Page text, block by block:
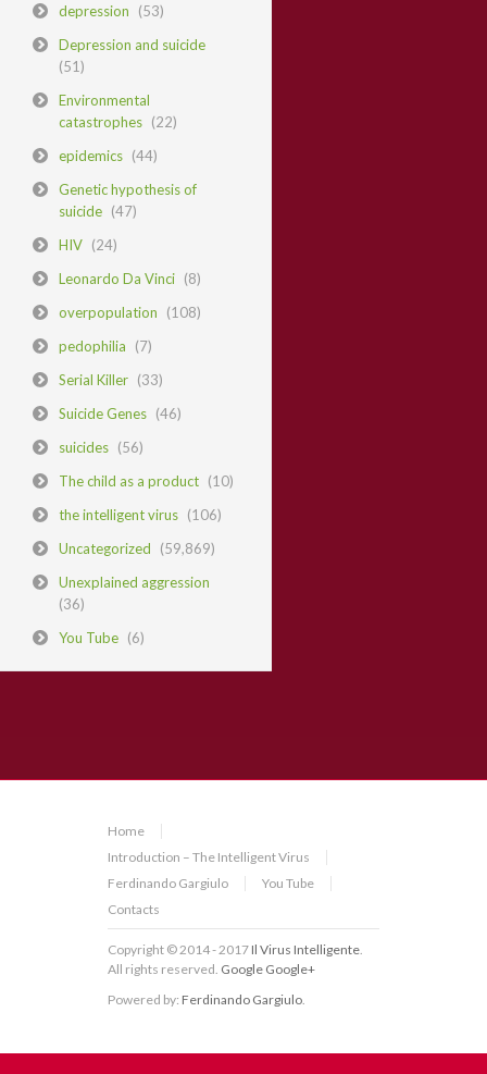
depression
(53)
Depression and suicide
(51)
Environmental
catastrophes (22)
epidemics (44)
Genetic hypothesis of
suicide (47)
HIV (24)
Leonardo Da Vinci (8)
overpopulation
(108)
pedophilia
(7)
Serial Killer (33)
Suicide Genes (46)
suicides (56)
The child as a product (10)
the intelligent virus (106)
Uncategorized
(59,869)
Unexplained aggression
(36)
You Tube (6)
Home
Introduction – The Intelligent Virus
Ferdinando Gargiulo
You Tube
Contacts
Copyright © 2014 - 2017 Il Virus Intelligente
All rights reserved. Google Google+
Powered by: Ferdinando Gargiulo